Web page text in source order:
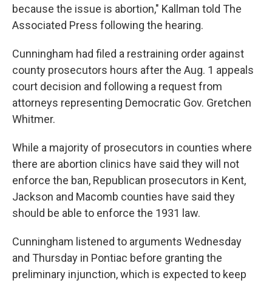
because the issue is abortion," Kallman told The
Associated Press following the hearing.
Cunningham had filed a restraining order against
county prosecutors hours after the Aug. 1 appeals
court decision and following a request from
attorneys representing Democratic Gov. Gretchen
Whitmer.
While a majority of prosecutors in counties where
there are abortion clinics have said they will not
enforce the ban, Republican prosecutors in Kent,
Jackson and Macomb counties have said they
should be able to enforce the 1931 law.
Cunningham listened to arguments Wednesday
and Thursday in Pontiac before granting the
preliminary injunction, which is expected to keep